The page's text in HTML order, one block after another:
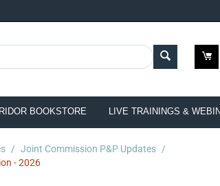
BOOKSTORE LIVE TRAININGS &
/ Joint Commission P&P Updates /
- 2026